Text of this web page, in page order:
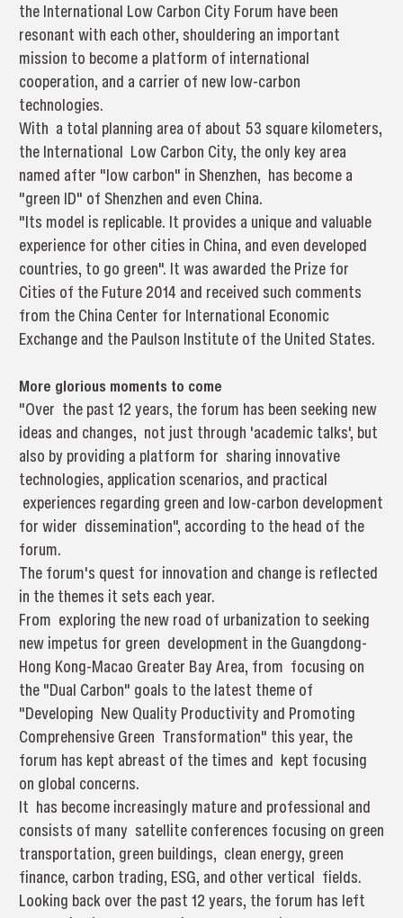
the International Low Carbon City Forum have been
resonant with each other, shouldering an important
mission to become a platform of international
cooperation, and a carrier of new low-carbon
technologies.
With a total planning area of about 53 square kilometers,
the International Low Carbon City, the only key area
named after "low carbon" in Shenzhen, has become a
"green ID" of Shenzhen and even China.
"Its model is replicable. It provides a unique and valuable
experience for other cities in China, and even developed
countries, to go green". It was awarded the Prize for
Cities of the Future 2014 and received such comments
from the China Center for International Economic
Exchange and the Paulson Institute of the United States.
More glorious moments to come
"Over the past 12 years, the forum has been seeking new
ideas and changes, not just through 'academic talks', but
also by providing a platform for sharing innovative
technologies, application scenarios, and practical
experiences regarding green and low-carbon development
for wider dissemination", according to the head of the
forum.
The forum's quest for innovation and change is reflected
in the themes it sets each year.
From exploring the new road of urbanization to seeking
new impetus for green development in the Guangdong-
Hong Kong-Macao Greater Bay Area, from focusing on
the "Dual Carbon" goals to the latest theme of
"Developing New Quality Productivity and Promoting
Comprehensive Green Transformation" this year, the
forum has kept abreast of the times and kept focusing
on global concerns.
It has become increasingly mature and professional and
consists of many satellite conferences focusing on green
transportation, green buildings, clean energy, green
finance, carbon trading, ESG, and other vertical fields.
Looking back over the past 12 years, the forum has left